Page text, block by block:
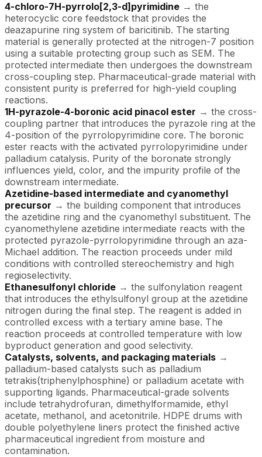
4-chloro-7H-pyrrolo[2,3-d]pyrimidine → the
heterocyclic core feedstock that provides the
deazapurine ring system of baricitinib. The starting
material is generally protected at the nitrogen-7 position
using a suitable protecting group such as SEM. The
protected intermediate then undergoes the downstream
cross-coupling step. Pharmaceutical-grade material with
consistent purity is preferred for high-yield coupling
reactions.
1H-pyrazole-4-boronic acid pinacol ester → the cross-
coupling partner that introduces the pyrazole ring at the
4-position of the pyrrolopyrimidine core. The boronic
ester reacts with the activated pyrrolopyrimidine under
palladium catalysis. Purity of the boronate strongly
influences yield, color, and the impurity profile of the
downstream intermediate.
Azetidine-based intermediate and cyanomethyl
precursor → the building component that introduces
the azetidine ring and the cyanomethyl substituent. The
cyanomethylene azetidine intermediate reacts with the
protected pyrazole-pyrrolopyrimidine through an aza-
Michael addition. The reaction proceeds under mild
conditions with controlled stereochemistry and high
regioselectivity.
Ethanesulfonyl chloride → the sulfonylation reagent
that introduces the ethylsulfonyl group at the azetidine
nitrogen during the final step. The reagent is added in
controlled excess with a tertiary amine base. The
reaction proceeds at controlled temperature with low
byproduct generation and good selectivity.
Catalysts, solvents, and packaging materials →
palladium-based catalysts such as palladium
tetrakis(triphenylphosphine) or palladium acetate with
supporting ligands. Pharmaceutical-grade solvents
include tetrahydrofuran, dimethylformamide, ethyl
acetate, methanol, and acetonitrile. HDPE drums with
double polyethylene liners protect the finished active
pharmaceutical ingredient from moisture and
contamination.